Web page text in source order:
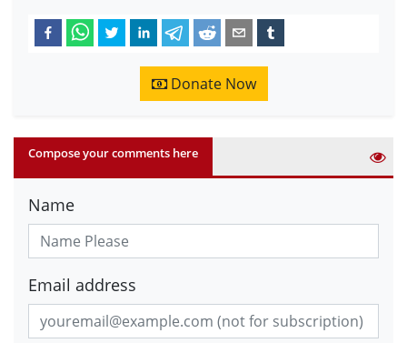
Donate Now
Compose your comments here
Name
Email address